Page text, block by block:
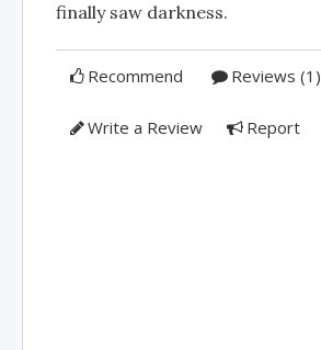
finally saw darkness.
Recommend Reviews (1)
Write a Review Report